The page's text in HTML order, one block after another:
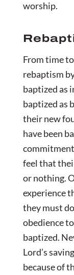
worship.
From time
rebaptism
baptized as
baptized as
their new
have been
feel that
or nothing.
experience
they must
obedience
baptized.
Lord’s
because of